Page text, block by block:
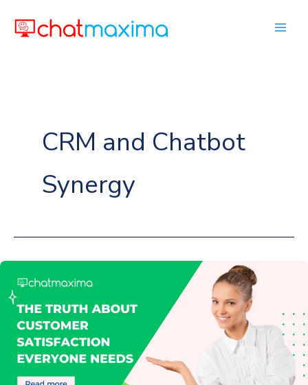
content
CRM and Chatbot
Synergy